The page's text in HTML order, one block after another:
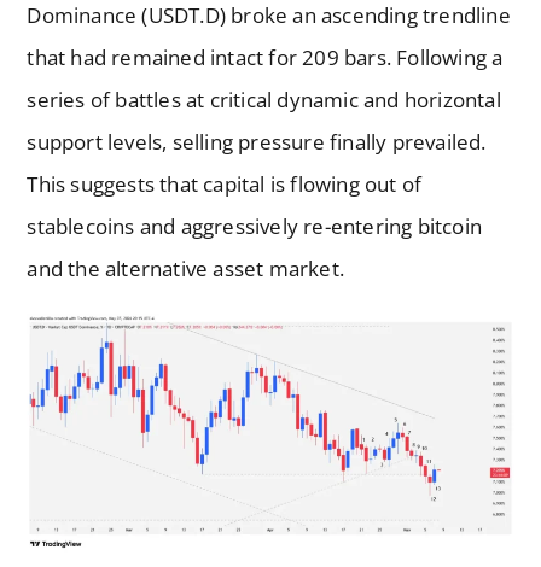
Dominance (USDT.D) broke an ascending trendline
that had remained intact for 209 bars. Following a
series of battles at critical dynamic and horizontal
support levels, selling pressure finally prevailed.
This suggests that capital is flowing out of
stablecoins and aggressively re-entering bitcoin
and the alternative asset market.